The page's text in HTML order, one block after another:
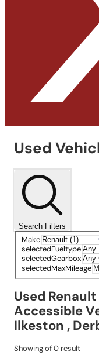
Used
Search Filters
Make
selectedFueltype
selectedGearbox
selectedMaxMileage
Used
Accessible
Ilkeston ,
Showingof0 result